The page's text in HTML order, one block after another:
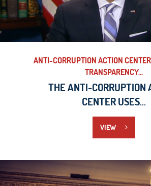
ANTI-CORRUPTION ACTION
TRANSPARENCY...
THE ANTI-CORRUPTION
CENTER USES...
VIEW